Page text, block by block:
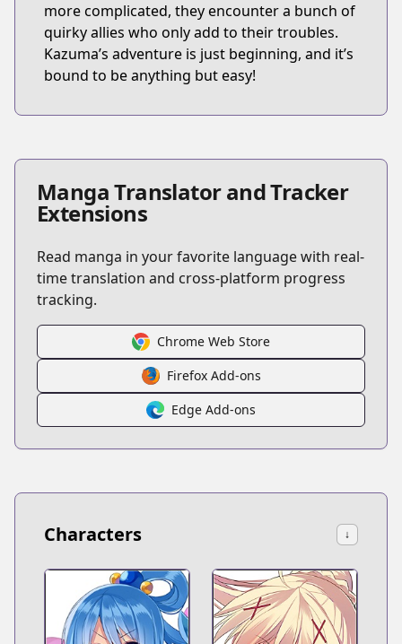
more complicated, they encounter a bunch of
quirky allies who only add to their troubles.
Kazuma’s adventure is just beginning, and it’s
bound to be anything but easy!
Manga Translator and Tracker
Extensions
Read manga in your favorite language with real-
time translation and cross-platform progress
tracking.
Chrome Web Store
Firefox Add-ons
Edge Add-ons
Characters ↓